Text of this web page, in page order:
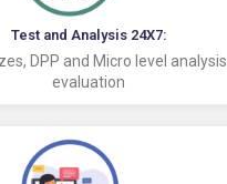
Test and Analysis 24X7:
DPP and Micro level
evaluation